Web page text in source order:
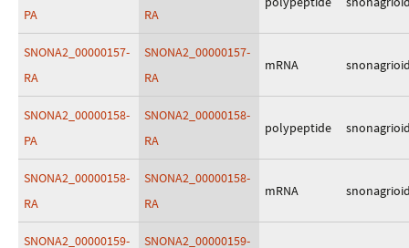
PA
RA
SNONA2_00000157-
RA
SNONA2_00000157-
RA
mRNA
SNONA2_00000158-
PA
SNONA2_00000158-
RA
polypeptide
SNONA2_00000158-
RA
SNONA2_00000158-
RA
mRNA
SNONA2_00000159-
SNONA2_00000159-